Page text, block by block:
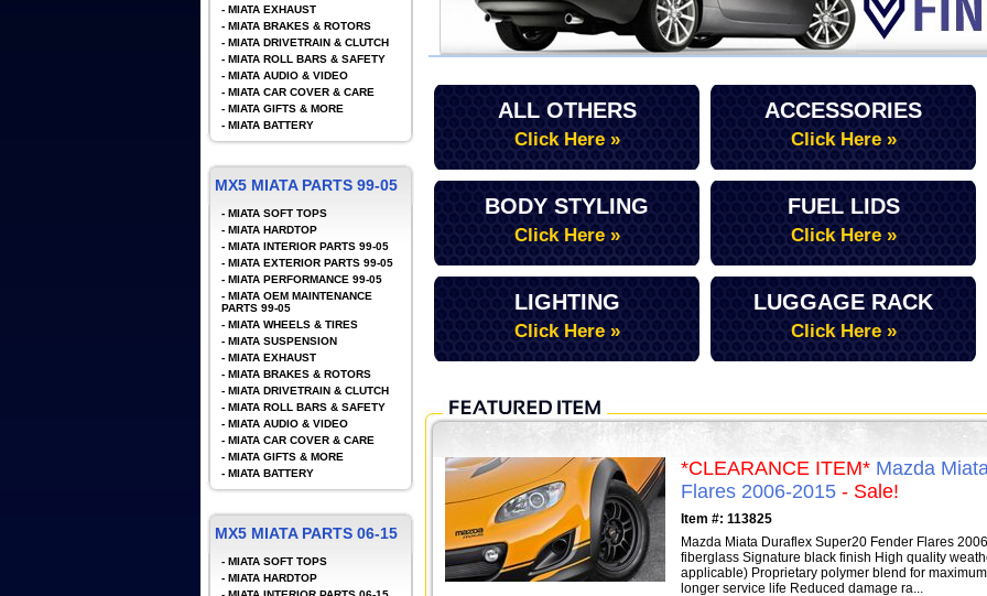
ALL OTHERS
Click Here »
ACCESSORIES
Click Here »
BODY STYLING
Click Here »
FUEL LIDS
Click Here »
LIGHTING
Click Here »
LUGGAGE RACK
Click Here »
*CLEARANCE ITEM*Mazda
Flares 2006-2015 - Sale!
Item #: 113825
Mazda Miata Duraflex Super20 Fender Flares
fiberglass Signature black finish High quality
applicable) Proprietary polymer blend for
longer service life Reduced damage ra...
- MIATA EXHAUST
- MIATA BRAKES & ROTORS
- MIATA DRIVETRAIN & CLUTCH
- MIATA ROLL BARS & SAFETY
- MIATA AUDIO & VIDEO
- MIATA CAR COVER & CARE
- MIATA GIFTS & MORE
- MIATA BATTERY
MX5 MIATA PARTS 99-05
- MIATA SOFT TOPS
- MIATA HARDTOP
- MIATA INTERIOR PARTS 99-05
- MIATA EXTERIOR PARTS 99-05
- MIATA PERFORMANCE 99-05
- MIATA OEM MAINTENANCE
PARTS 99-05
- MIATA WHEELS & TIRES
- MIATA SUSPENSION
- MIATA EXHAUST
- MIATA BRAKES & ROTORS
- MIATA DRIVETRAIN & CLUTCH
- MIATA ROLL BARS & SAFETY
- MIATA AUDIO & VIDEO
- MIATA CAR COVER & CARE
- MIATA GIFTS & MORE
- MIATA BATTERY
MX5 MIATA PARTS 06-15
- MIATA SOFT TOPS
- MIATA HARDTOP